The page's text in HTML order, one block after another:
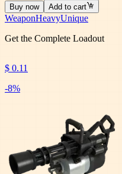
Buy now Add to cart
WeaponHeavyUnique
Get the Complete Loadout
$ 0.11
-8%